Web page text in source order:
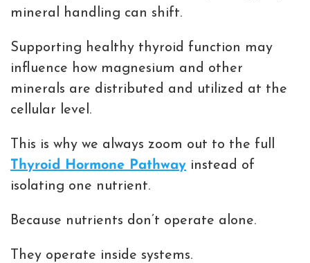
mineral handling can shift.
Supporting healthy thyroid function may
influence how magnesium and other
minerals are distributed and utilized at the
cellular level.
This is why we always zoom out to the full
Thyroid Hormone Pathway instead of
isolating one nutrient.
Because nutrients don’t operate alone.
They operate inside systems.